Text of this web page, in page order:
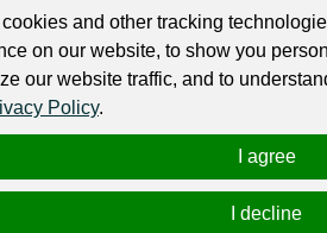
smaller regional hubs.
Alle 29, , Frederiksberg , 1970
and other tracking
on our website, to show you
our website traffic, and to
Policy.
I agree
I decline